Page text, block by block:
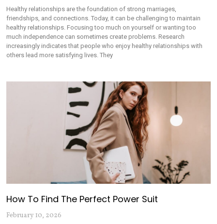
Healthy relationships are the foundation of strong marriages,
friendships, and connections. Today, it can be challenging to maintain
healthy relationships. Focusing too much on yourself or wanting too
much independence can sometimes create problems. Research
increasingly indicates that people who enjoy healthy relationships with
others lead more satisfying lives. They
How To Find The Perfect Power Suit
February 10, 2026